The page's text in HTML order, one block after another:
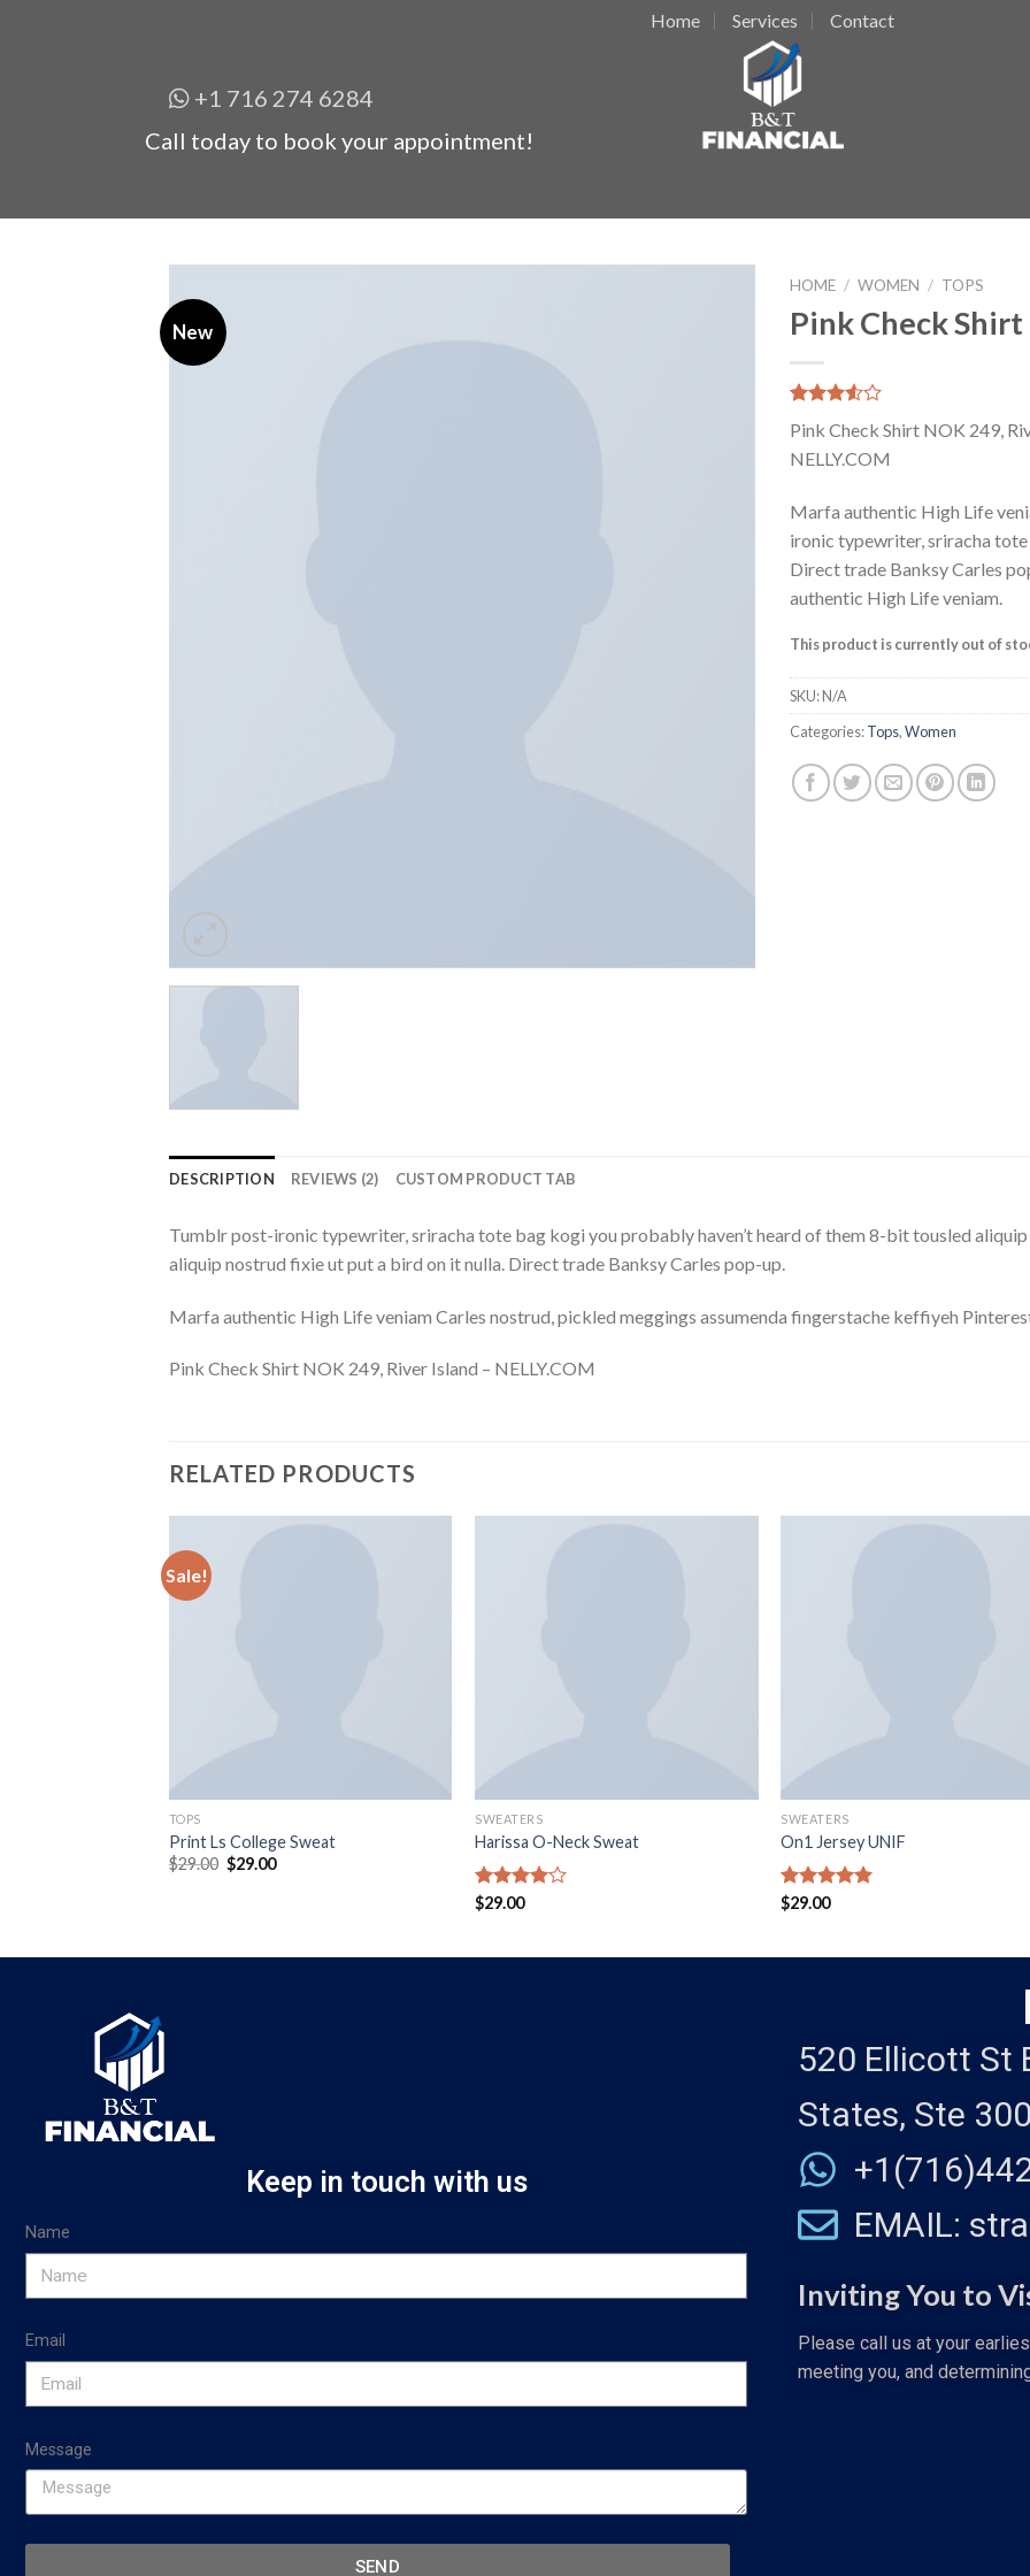
Home Services Contact
+1 716 274 6284
Call today to book your appointment!
New
HOME / WOMEN / TOPS
Pink Check Shirt
3.50out
of 5
customer
Pink Check Shirt NOK 249,
NELLY.COM
Marfa authentic High Life
ironic typewriter, sriracha tote
Direct trade Banksy Carles
authentic High Life veniam.
This product is currently out of
SKU:N/A
Categories:Tops,Women
DESCRIPTION REVIEWS (2) CUSTOM PRODUCT TAB
Tumblr post-ironic typewriter, sriracha tote bag kogi you probably haven’t heard of them 8-bit tousled
aliquip nostrud fixie ut put a bird on it nulla. Direct trade Banksy Carles pop-up.
Marfa authentic High Life veniam Carles nostrud, pickled meggings assumenda fingerstache keffiyeh
Pink Check Shirt NOK 249, River Island – NELLY.COM
RELATED PRODUCTS
Sale!
TOPS
Print Ls College Sweat
$29.00 $29.00
SWEATERS
Harissa O-Neck Sweat
Rated
$29.00
SWEATERS
On1 Jersey UNIF
Rated
$29.00
Keep in touch with us
Name
Email
Message
SEND
520 Ellicott St
States, Ste 300
EMAIL:
Inviting You to
Please call us at your
meeting you, and